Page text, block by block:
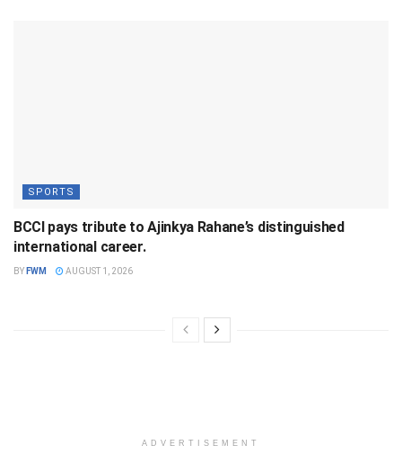
SPORTS
BCCI pays tribute to Ajinkya Rahane’s distinguished
international career.
BY FWM AUGUST 1, 2026
ADVERTISEMENT